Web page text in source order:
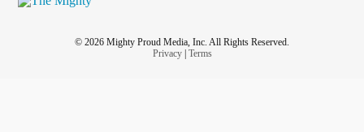
© 2026 Mighty Proud Media, Inc. All Rights Reserved.
Privacy| Terms